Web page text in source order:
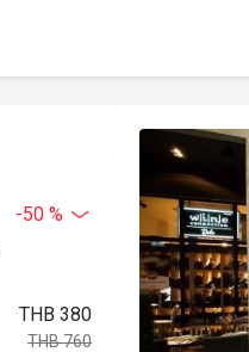
-50 %
THB 380
THB 760